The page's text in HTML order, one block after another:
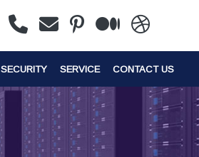
SECURITY SERVICE CONTACT US